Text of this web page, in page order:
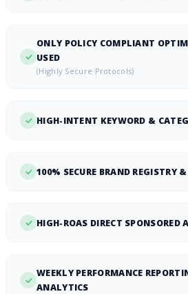
ONLY POLICY COMPLIANT
USED
(Highly Secure Protocols)
HIGH-INTENT KEYWORD &
100% SECURE BRAND REGISTRY
HIGH-ROAS DIRECT SPONSORED
WEEKLY PERFORMANCE
ANALYTICS